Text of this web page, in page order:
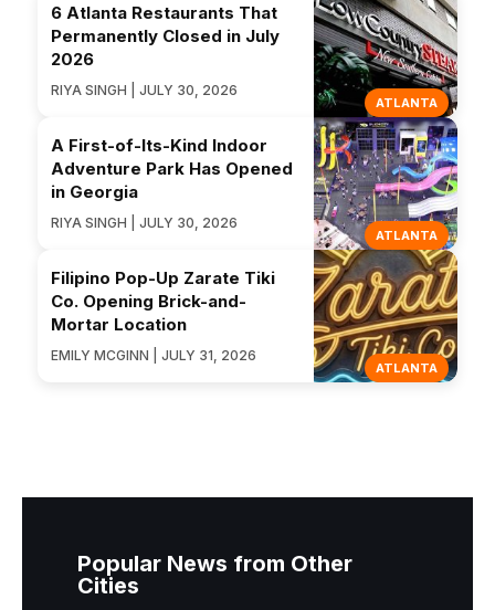
ATLANTA
6 Atlanta Restaurants That
Permanently Closed in July
2026
RIYA SINGH | JULY 30, 2026
ATLANTA
A First-of-Its-Kind Indoor
Adventure Park Has Opened
in Georgia
RIYA SINGH | JULY 30, 2026
ATLANTA
Filipino Pop-Up Zarate Tiki
Co. Opening Brick-and-
Mortar Location
EMILY MCGINN | JULY 31, 2026
Popular News from Other
Cities